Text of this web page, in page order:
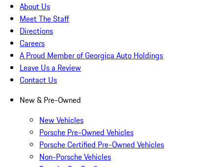
About Us
Meet The Staff
Directions
Careers
A Proud Member of Georgica Auto Holdings
Leave Us a Review
Contact Us
New & Pre-Owned
New Vehicles
Porsche Pre-Owned Vehicles
Porsche Certified Pre-Owned Vehicles
Non-Porsche Vehicles